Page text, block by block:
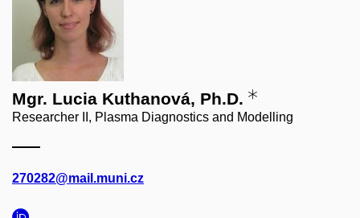
Mgr. Lucia Kuthanová, Ph.D.
Researcher II, Plasma Diagnostics and Modelling
270282@mail.muni.cz